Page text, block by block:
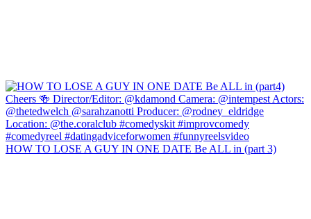
HOW TO LOSE A GUY IN ONE DATE Be ALL in (part 3)